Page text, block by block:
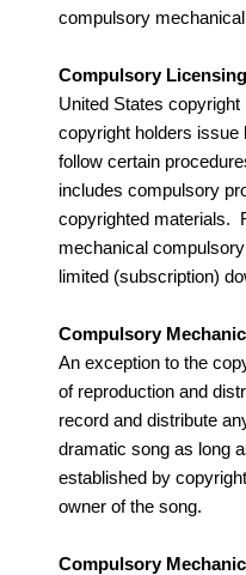
compulsory
Compulsory Licensing
United States
copyright holders
follow certain
includes compulsory
copyrighted materials.
mechanical
limited (subscription)
Compulsory
An exception to the
of reproduction and
record and distribute
dramatic song as long
established by
owner of the song.
Compulsory